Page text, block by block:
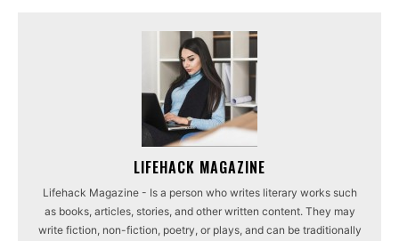
LIFEHACK MAGAZINE
Lifehack Magazine - Is a person who writes literary works such
as books, articles, stories, and other written content. They may
write fiction, non-fiction, poetry, or plays, and can be traditionally